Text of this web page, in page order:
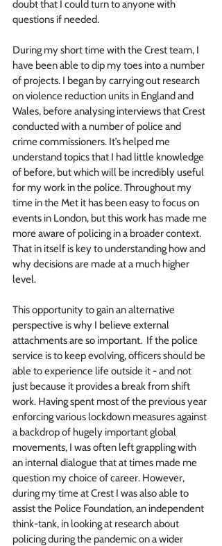
doubt that I could turn to anyone with
questions if needed.
During my short time with the Crest team, I
have been able to dip my toes into a number
of projects. I began by carrying out research
on violence reduction units in England and
Wales, before analysing interviews that Crest
conducted with a number of police and
crime commissioners. It’s helped me
understand topics that I had little knowledge
of before, but which will be incredibly useful
for my work in the police. Throughout my
time in the Met it has been easy to focus on
events in London, but this work has made me
more aware of policing in a broader context.
That in itself is key to understanding how and
why decisions are made at a much higher
level.
This opportunity to gain an alternative
perspective is why I believe external
attachments are so important.  If the police
service is to keep evolving, officers should be
able to experience life outside it - and not
just because it provides a break from shift
work. Having spent most of the previous year
enforcing various lockdown measures against
a backdrop of hugely important global
movements, I was often left grappling with
an internal dialogue that at times made me
question my choice of career. However,
during my time at Crest I was also able to
assist the Police Foundation, an independent
think-tank, in looking at research about
policing during the pandemic on a wider